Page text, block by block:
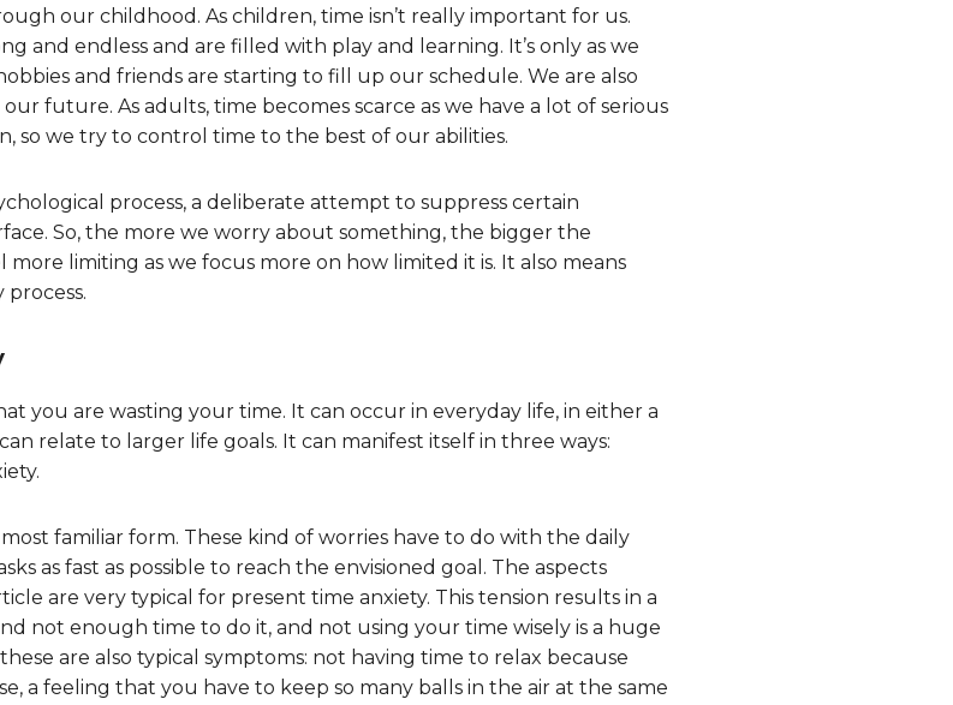
our childhood. As children, time isn’t really important for us.
and endless and are filled with play and learning. It’s only as we
and friends are starting to fill up our schedule. We are also
future. As adults, time becomes scarce as we have a lot of serious
so we try to control time to the best of our abilities.
process, a deliberate attempt to suppress certain
So, the more we worry about something, the bigger the
limiting as we focus more on how limited it is. It also means
you are wasting your time. It can occur in everyday life, in either a
relate to larger life goals. It can manifest itself in three ways:
familiar form. These kind of worries have to do with the daily
as fast as possible to reach the envisioned goal. The aspects
are very typical for present time anxiety. This tension results in a
not enough time to do it, and not using your time wisely is a huge
are also typical symptoms: not having time to relax because
a feeling that you have to keep so many balls in the air at the same